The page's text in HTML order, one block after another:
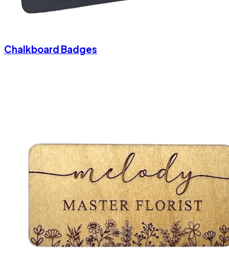
Chalkboard Badges